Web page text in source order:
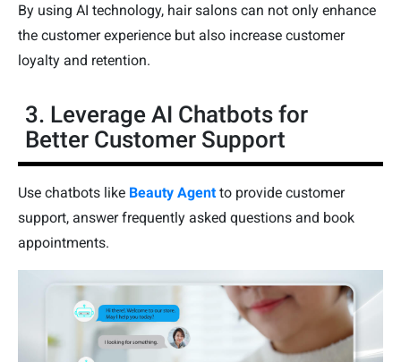
By using AI technology, hair salons can not only enhance
the customer experience but also increase customer
loyalty and retention.
3. Leverage AI Chatbots for
Better Customer Support
Use chatbots like Beauty Agent to provide customer
support, answer frequently asked questions and book
appointments.